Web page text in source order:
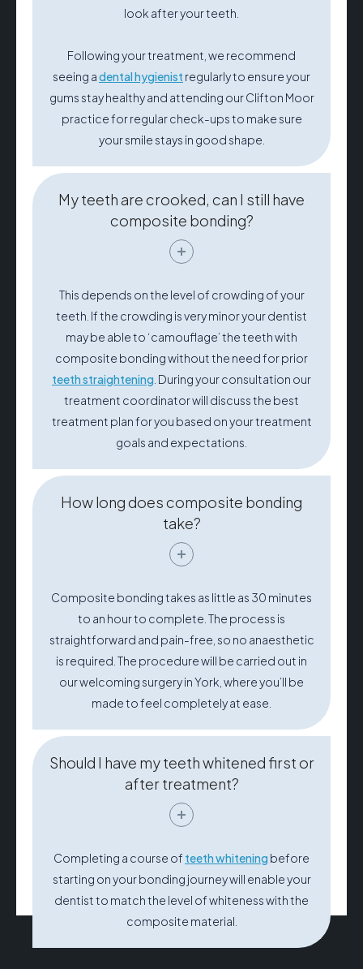
look after your teeth.
Following your treatment, we recommend
seeing adental hygienist regularly to ensure your
gums stay healthy and attending our Clifton Moor
practice for regular check-ups to make sure
your smile stays in good shape.
My teeth are crooked, can I still have
composite bonding?
This depends on the level of crowding of your
teeth. If the crowding is very minor your dentist
may be able to ‘camouflage’ the teeth with
composite bonding without the need for prior
teeth straightening . During your consultation our
treatment coordinator will discuss the best
treatment plan for you based on your treatment
goals and expectations.
How long does composite bonding
take?
Composite bonding takes as little as 30 minutes
to an hour to complete. The process is
straightforward and pain-free, so no anaesthetic
is required. The procedure will be carried out in
our welcoming surgery in York, where you’ll be
made to feel completely at ease.
Should I have my teeth whitened first or
after treatment?
Completing a course of teeth whitening before
starting on your bonding journey will enable your
dentist to match the level of whiteness with the
composite material.